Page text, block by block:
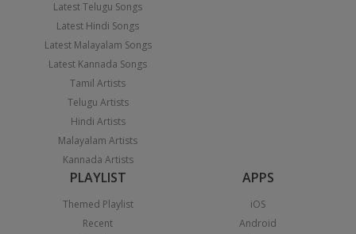
Latest Telugu Songs
Latest Hindi Songs
Latest Malayalam Songs
Latest Kannada Songs
Tamil Artists
Telugu Artists
Hindi Artists
Malayalam Artists
Kannada Artists
PLAYLIST
Themed Playlist
Recent
APPS
iOS
Android